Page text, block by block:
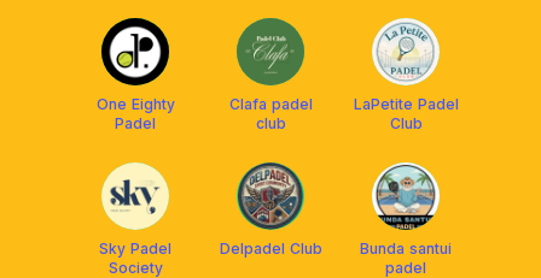
One Eighty
Padel
Clafa padel
club
LaPetite Padel
Club
Sky Padel
Society
Delpadel Club
Bunda santui
padel